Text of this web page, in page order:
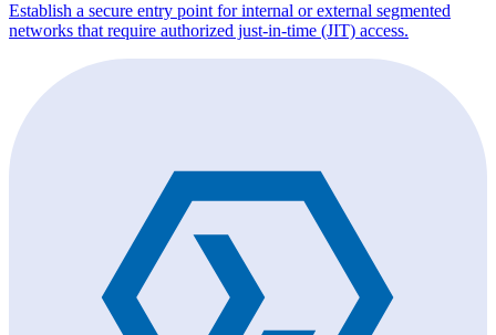
Establish a secure entry point for internal or external segmented
networks that require authorized just-in-time (JIT) access.